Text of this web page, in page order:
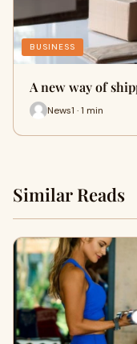
BUSINESS
A new way of
News1 · 1 min
Similar Reads